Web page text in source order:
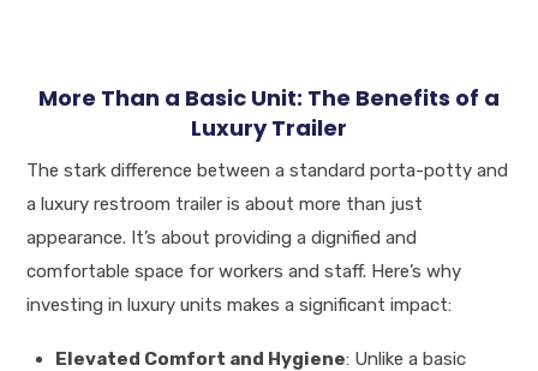
More Than a Basic Unit: The Benefits of a
Luxury Trailer
The stark difference between a standard porta-potty and
a luxury restroom trailer is about more than just
appearance. It’s about providing a dignified and
comfortable space for workers and staff. Here’s why
investing in luxury units makes a significant impact:
Elevated Comfort and Hygiene: Unlike a basic